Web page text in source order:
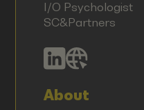
I/O Psychologist
SC&Partners
About